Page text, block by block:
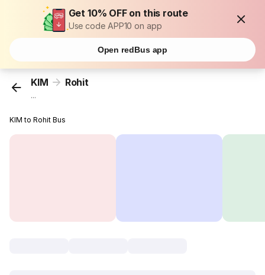
Get 10% OFF on this route
Use code APP10 on app
Open redBus app
KIM Rohit
...
KIM to Rohit Bus